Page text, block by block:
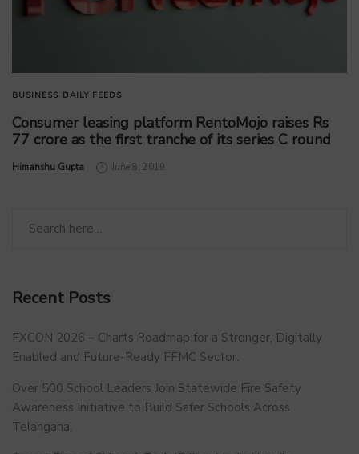
BUSINESS DAILY FEEDS
Consumer leasing platform RentoMojo raises Rs
77 crore as the first tranche of its series C round
by
Himanshu Gupta June 8, 2019
Recent Posts
FXCON 2026 – Charts Roadmap for a Stronger, Digitally
Enabled and Future-Ready FFMC Sector.
Over 500 School Leaders Join Statewide Fire Safety
Awareness Initiative to Build Safer Schools Across
Telangana.